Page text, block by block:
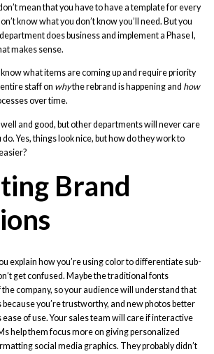
mean that you have to have a template for every
know what you don’t know you’ll need. But you
does business and implement a Phase I,
makes sense.
what items are coming up and require priority
staff on whythe rebrand is happening and how
over time.
and good, but other departments will never care
Yes, things look nice, but how do they work to
Brand
explain how you’re using color to differentiate sub-
get confused. Maybe the traditional fonts
company, so your audience will understand that
you’re trustworthy, and new photos better
of use. Your sales team will care if interactive
help them focus more on giving personalized
social media graphics. They probably didn’t